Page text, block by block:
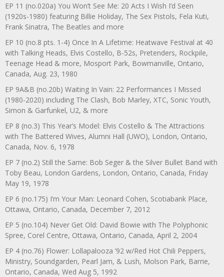
EP 11 (no.020a) You Won’t See Me: 20 Acts I Wish I’d Seen
(1920s-1980) featuring Billie Holiday, The Sex Pistols, Fela Kuti,
Frank Sinatra, The Beatles and more
EP 10 (no.8 pts. 1-4) Once In A Lifetime: Heatwave Festival at 40
with Talking Heads, Elvis Costello, B-52s, Pretenders, Rockpile,
Teenage Head & more, Mosport Park, Bowmanville, Ontario,
Canada, Aug. 23, 1980
EP 9A&B (no.20b) Waiting In Vain: 22 Performances I Missed
(1980-2020) including The Clash, Bob Marley, XTC, Sonic Youth,
Simon & Garfunkel, U2, & more
EP 8 (no.3) This Year’s Model: Elvis Costello & The Attractions
with The Battered Wives, Alumni Hall (UWO), London, Ontario,
Canada, Nov. 6, 1978
EP 7 (no.2) Still the Same: Bob Seger & the Silver Bullet Band with
Toby Beau, London Gardens, London, Ontario, Canada, Friday
May 19, 1978
EP 6 (no.175) I’m Your Man: Leonard Cohen, Scotiabank Place,
Ottawa, Ontario, Canada, December 7, 2012
EP 5 (no.104) Never Get Old: David Bowie with The Polyphonic
Spree, Corel Centre, Ottawa, Ontario, Canada, April 2, 2004
EP 4 (no.76) Flower: Lollapalooza ’92 w/Red Hot Chili Peppers,
Ministry, Soundgarden, Pearl Jam, & Lush, Molson Park, Barrie,
Ontario, Canada, Wed Aug 5, 1992